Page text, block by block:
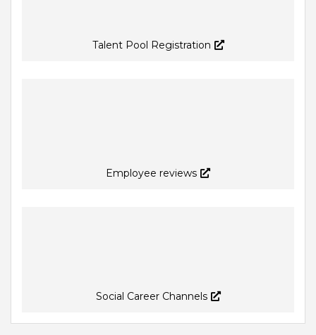
Talent Pool Registration
Employee reviews
Social Career Channels